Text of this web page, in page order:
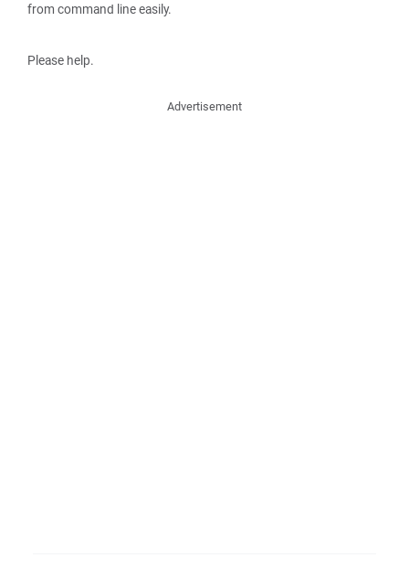
from command line easily.
Please help.
Advertisement